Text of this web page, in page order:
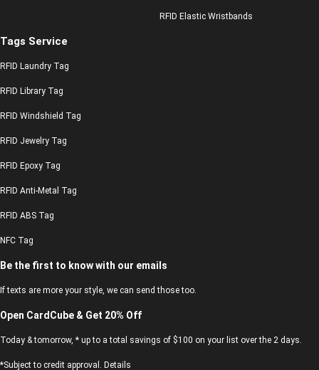
RFID Elastic Wristbands
Tags Service
RFID Laundry Tag
RFID Library Tag
RFID Windshield Tag
RFID Jewelry Tag
RFID Epoxy Tag
RFID Anti-Metal Tag
RFID ABS Tag
NFC Tag
Be the first to know with our emails
If texts are more your style, we can send those too.
Open CardCube & Get 20% Off
Today & tomorrow, * up to a total savings of $100 on your list over the 2 days.
*Subject to credit approval. Details